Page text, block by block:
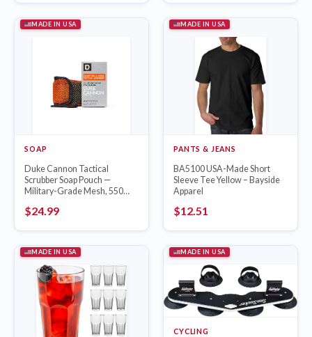
MADE IN USA
Duke Cannon Tactical
Scrubber Soap Pouch —
Military-Grade Mesh, 550
SOAP
$24.99
MADE IN USA
BA5100 USA-Made Short
Sleeve Tee Yellow – Bayside
Apparel
PANTS & JEANS
$12.51
MADE IN USA MADE IN USA
CYCLING